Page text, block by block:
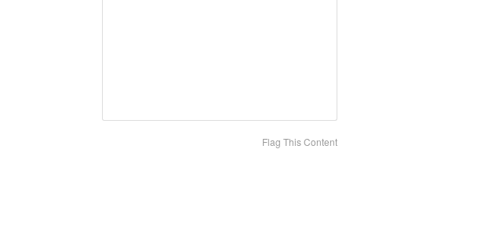
Flag This Content